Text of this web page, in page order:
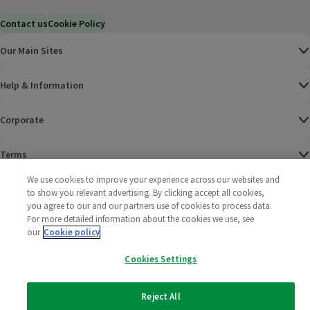
Contact usCookie Policy
Our Main Sites
Help & Information
Corporate
Terms
Policies
2025 All rights reserved. Wm Morrison Supermarkets
Limited
Morrisons
We use cookies to improve your experience across our websites and
to show you relevant advertising. By clicking accept all cookies,
you agree to our and our partners use of cookies to process data.
For more detailed information about the cookies we use, see
our Cookie policy
Cookies Settings
Reject All